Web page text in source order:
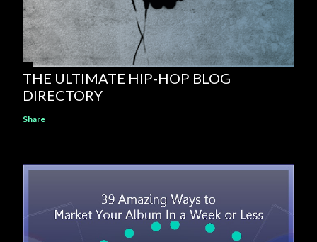
THE ULTIMATE HIP-HOP BLOG
DIRECTORY
Share